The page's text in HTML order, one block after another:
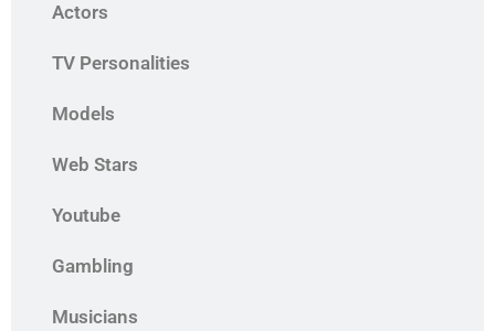
Actors
TV Personalities
Models
Web Stars
Youtube
Gambling
Musicians